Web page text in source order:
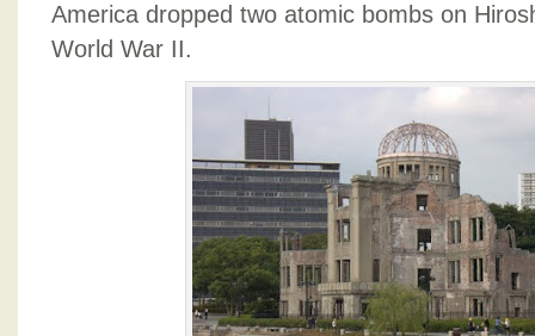
America dropped two atomic bombs on
World War II.